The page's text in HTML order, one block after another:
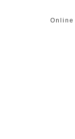
Online